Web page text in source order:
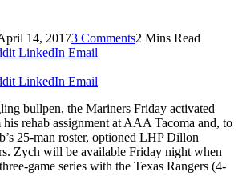
14, 20173 Comments2 Mins Read
LinkedIn Email
LinkedIn Email
bullpen, the Mariners Friday activated
rehab assignment at AAA Tacoma and, to
25-man roster, optioned LHP Dillon
Zych will be available Friday night when
game series with the Texas Rangers (4-